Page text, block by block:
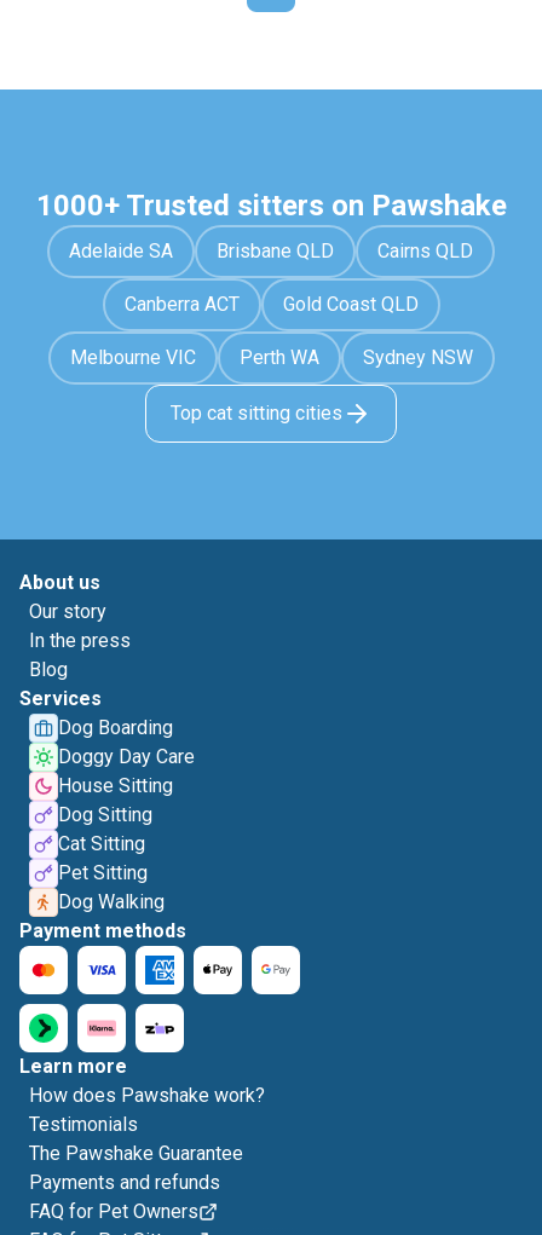
1000+ Trusted sitters on Pawshake
Adelaide SA Brisbane QLD Cairns QLD
Canberra ACT Gold Coast QLD
Melbourne VIC Perth WA Sydney NSW
Top cat sitting cities
About us
Our story
In the press
Blog
Services
Dog Boarding
Doggy Day Care
House Sitting
Dog Sitting
Cat Sitting
Pet Sitting
Dog Walking
Payment methods
Learn more
How does Pawshake work?
Testimonials
The Pawshake Guarantee
Payments and refunds
FAQ for Pet Owners